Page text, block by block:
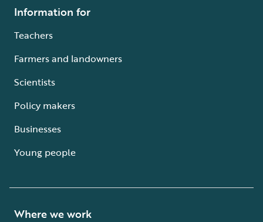
Information for
Teachers
Farmers and landowners
Scientists
Policy makers
Businesses
Young people
Where we work